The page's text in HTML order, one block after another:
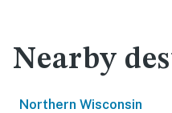
Nearby
Northern Wisconsin